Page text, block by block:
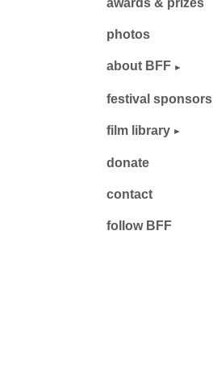
awards & prizes
photos
about BFF
festival sponsors
film library
donate
contact
follow BFF